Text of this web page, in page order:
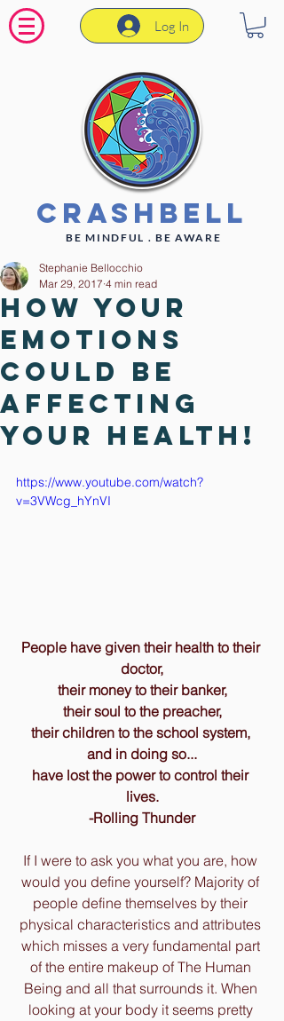
Log In
CrashBell
BE MINDFUL . BE AWARE
How your
emotions
could be
affecting
your health!
Stephanie Bellocchio
Mar 29, 2017 4 min read
https://www.youtube.com/watch?
v=3VWcg_hYnVI
People have given their health to their
doctor,
their money to their banker,
their soul to the preacher,
their children to the school system,
and in doing so...
have lost the power to control their
lives.
-Rolling Thunder
If I were to ask you what you are, how
would you define yourself? Majority of
people define themselves by their
physical characteristics and attributes
which misses a very fundamental part
of the entire makeup of The Human
Being and all that surrounds it. When
looking at your body it seems pretty